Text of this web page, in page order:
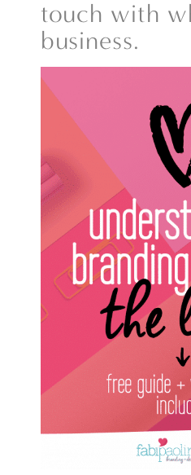
touch with
business.